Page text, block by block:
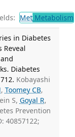
MetMetabolism
in Diabetes
Reveal
Diabetes
Kobayashi
, Toomey CB,
S, Goyal R,
Prevention
40857122;